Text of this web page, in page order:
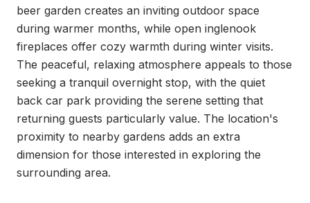
beer garden creates an inviting outdoor space
during warmer months, while open inglenook
fireplaces offer cozy warmth during winter visits.
The peaceful, relaxing atmosphere appeals to those
seeking a tranquil overnight stop, with the quiet
back car park providing the serene setting that
returning guests particularly value. The location's
proximity to nearby gardens adds an extra
dimension for those interested in exploring the
surrounding area.